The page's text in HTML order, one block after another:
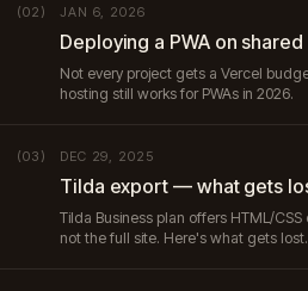
(02) JAN 6, 2026
Deploying a PWA on
Not every project gets a Vercel
hosting still works for PWAs in 2026.
(03) DEC 29, 2025
Tilda export — what gets
Tilda Business plan offers HTML/
not the full site. Here's what gets lost.